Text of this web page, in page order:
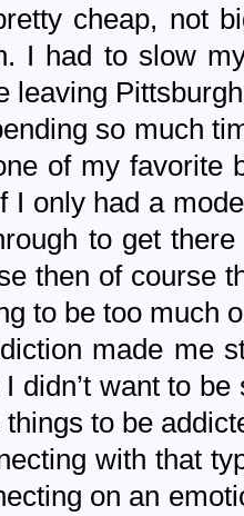
cheap, not
I had to slow
leaving
so much
of my favorite
I only had a
to get
then of course
to be too much
made me
didn’t want to
to be
with that
on an